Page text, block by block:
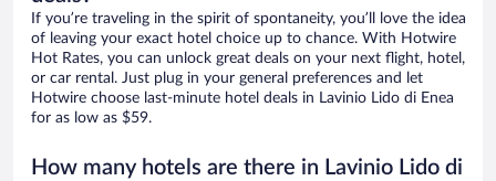
If you’re traveling in the spirit of spontaneity, you’ll love the idea
of leaving your exact hotel choice up to chance. With Hotwire
Hot Rates, you can unlock great deals on your next flight, hotel,
or car rental. Just plug in your general preferences and let
Hotwire choose last-minute hotel deals in Lavinio Lido di Enea
for as low as $59.
How many hotels are there in Lavinio Lido di